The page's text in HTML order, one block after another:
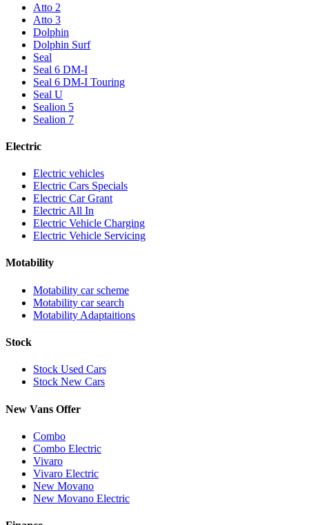
Atto 2
Atto 3
Dolphin
Dolphin Surf
Seal
Seal 6 DM-I
Seal 6 DM-I Touring
Seal U
Sealion 5
Sealion 7
Electric
Electric vehicles
Electric Cars Specials
Electric Car Grant
Electric All In
Electric Vehicle Charging
Electric Vehicle Servicing
Motability
Motability car scheme
Motability car search
Motability Adaptaitions
Stock
Stock Used Cars
Stock New Cars
New Vans Offer
Combo
Combo Electric
Vivaro
Vivaro Electric
New Movano
New Movano Electric